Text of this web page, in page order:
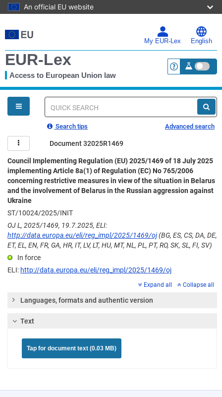
An official EU website
to
main
My EUR-Lex English
EUR-Lex
Access to European Union law <a
You
are
here
Quick
Search tips Advanced search
Document 32025R1469
Council Implementing Regulation (EU) 2025/1469 of 18 July 2025
implementing Article 8a(1) of Regulation (EC) No 765/2006
concerning restrictive measures in view of the situation in Belarus
and the involvement of Belarus in the Russian aggression against
Ukraine
ST/10024/2025/INIT
OJ L, 2025/1469, 19.7.2025, ELI:
http://data.europa.eu/eli/reg_impl/2025/1469/oj(BG, ES, CS, DA, DE,
ET, EL, EN, FR, GA, HR, IT, LV, LT, HU, MT, NL, PL, PT, RO, SK, SL, FI, SV)
In force
ELI: http://data.europa.eu/eli/reg_impl/2025/1469/oj
Expand all Collapse all
Languages, formats and authentic version
Text
Tap for document text (0.03 MB)